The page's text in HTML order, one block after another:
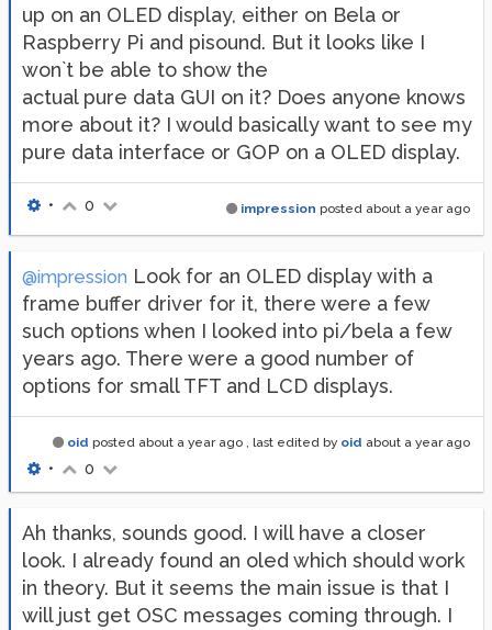
up on an OLED display, either on Bela or
Raspberry Pi and pisound. But it looks like I
won`t be able to show the
actual pure data GUI on it? Does anyone knows
more about it? I would basically want to see my
pure data interface or GOP on a OLED display.
impression posted about a year ago
• 0
@impression Look for an OLED display with a
frame buffer driver for it, there were a few
such options when I looked into pi/bela a few
years ago. There were a good number of
options for small TFT and LCD displays.
oid posted about a year ago , last edited by oid about a year ago
• 0
Ah thanks, sounds good. I will have a closer
look. I already found an oled which should work
in theory. But it seems the main issue is that I
will just get OSC messages coming through. I